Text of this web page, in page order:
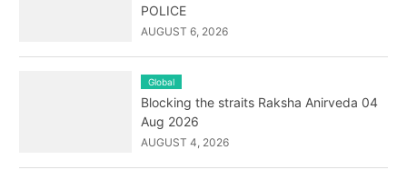
POLICE
AUGUST 6, 2026
Global
Blocking the straits Raksha Anirveda 04
Aug 2026
AUGUST 4, 2026